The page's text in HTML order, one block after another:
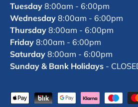
Tuesday 8:00am - 6:00pm
Wednesday 8:00am - 6:00pm
Thursday 8:00am - 6:00pm
Friday 8:00am - 6:00pm
Saturday 8:00am - 6:00pm
Sunday & Bank Holidays -
Payment methods accepted